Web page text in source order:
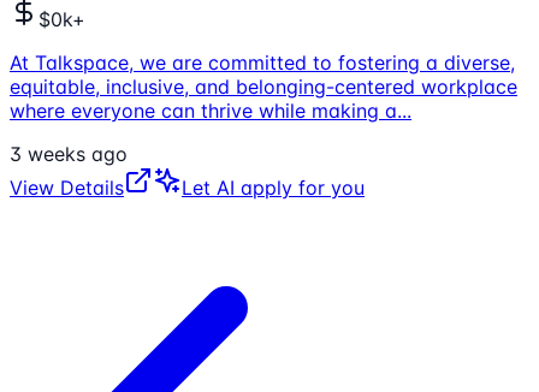
$0k+
At Talkspace, we are committed to fostering a diverse,
equitable, inclusive, and belonging-centered workplace
where everyone can thrive while making a...
3 weeks ago
View Details
Let AI apply for you